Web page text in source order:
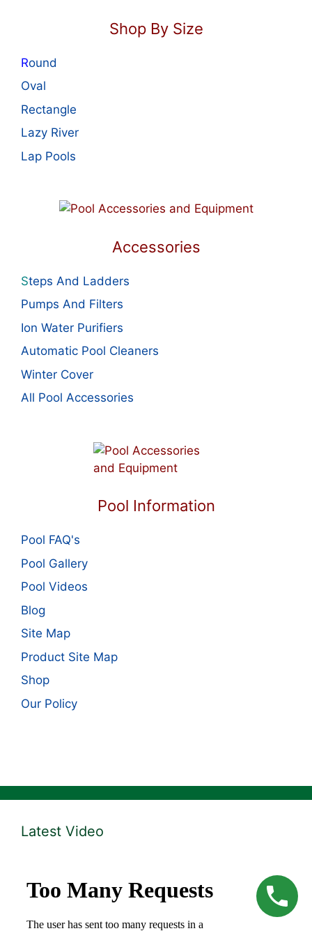
Shop By Size
Round
Oval
Rectangle
Lazy River
Lap Pools
Accessories
Steps And Ladders
Pumps And Filters
Ion Water Purifiers
Automatic Pool Cleaners
Winter Cover
All Pool Accessories
Pool Information
Pool FAQ's
Pool Gallery
Pool Videos
Blog
Site Map
Product Site Map
Shop
Our Policy
Latest Video